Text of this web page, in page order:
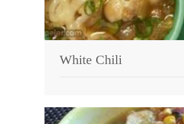
White Chili